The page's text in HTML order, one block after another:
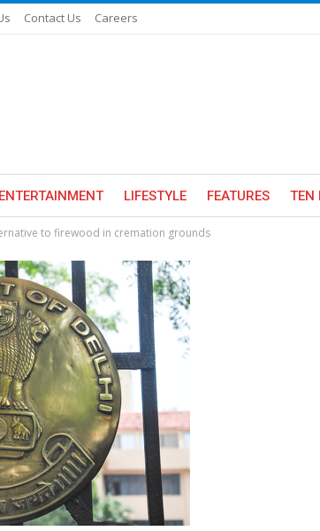
Contact Us Careers
ENTERTAINMENT LIFESTYLE FEATURES TEN
to firewood in cremation grounds